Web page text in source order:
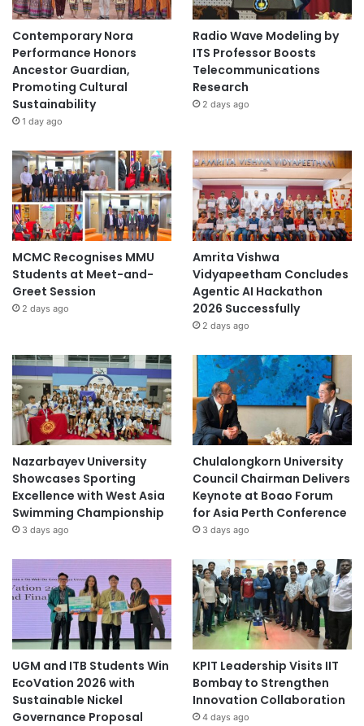
Contemporary Nora
Performance Honors
Ancestor Guardian,
Promoting Cultural
Sustainability
1 day ago
Radio Wave Modeling by
ITS Professor Boosts
Telecommunications
Research
2 days ago
MCMC Recognises MMU
Students at Meet-and-
Greet Session
2 days ago
Amrita Vishwa
Vidyapeetham Concludes
Agentic AI Hackathon
2026 Successfully
2 days ago
Nazarbayev University
Showcases Sporting
Excellence with West Asia
Swimming Championship
3 days ago
Chulalongkorn University
Council Chairman Delivers
Keynote at Boao Forum
for Asia Perth Conference
3 days ago
UGM and ITB Students Win
EcoVation 2026 with
Sustainable Nickel
Governance Proposal
KPIT Leadership Visits IIT
Bombay to Strengthen
Innovation Collaboration
4 days ago